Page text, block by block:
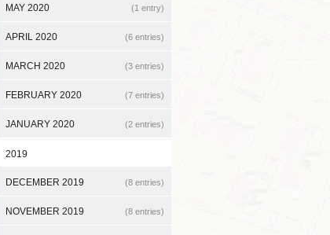
MAY 2020 (1 entry)
APRIL 2020 (6 entries)
MARCH 2020 (3 entries)
FEBRUARY 2020 (7 entries)
JANUARY 2020 (2 entries)
2019
DECEMBER 2019 (8 entries)
NOVEMBER 2019 (8 entries)